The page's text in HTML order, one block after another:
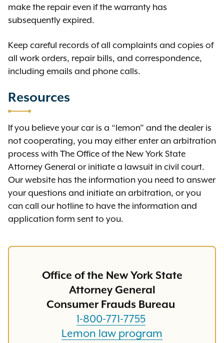
make the repair even if the warranty has
subsequently expired.
Keep careful records of all complaints and copies of
all work orders, repair bills, and correspondence,
including emails and phone calls.
Resources
If you believe your car is a “lemon” and the dealer is
not cooperating, you may either enter an arbitration
process with The Office of the New York State
Attorney General or initiate a lawsuit in civil court.
Our website has the information you need to answer
your questions and initiate an arbitration, or you
can call our hotline to have the information and
application form sent to you.
Office of the New York State
Attorney General
Consumer Frauds Bureau
1-800-771-7755
Lemon law program